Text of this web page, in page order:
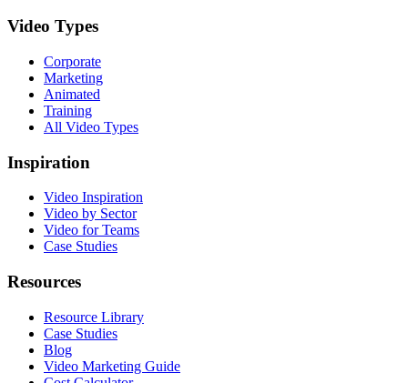
Video Types
Corporate
Marketing
Animated
Training
All Video Types
Inspiration
Video Inspiration
Video by Sector
Video for Teams
Case Studies
Resources
Resource Library
Case Studies
Blog
Video Marketing Guide